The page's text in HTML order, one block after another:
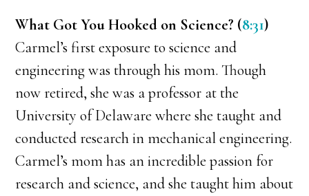
What Got You Hooked on Science? (8:31)
Carmel’s first exposure to science and
engineering was through his mom. Though
now retired, she was a professor at the
University of Delaware where she taught and
conducted research in mechanical engineering.
Carmel’s mom has an incredible passion for
research and science, and she taught him about